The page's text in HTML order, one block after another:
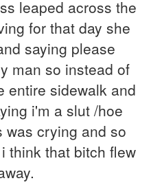
leaped across the
for that day she
saying please
man so instead of
entire sidewalk and
i'm a slut /hoe
was crying and so
think that bitch flew